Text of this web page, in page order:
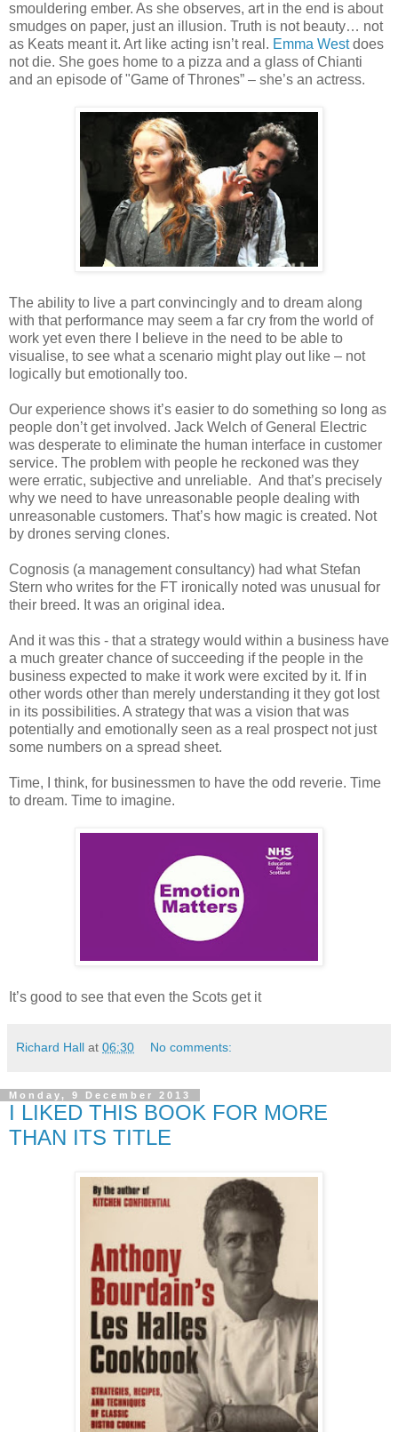
smouldering ember. As she observes, art in the end is about
smudges on paper, just an illusion. Truth is not beauty… not
as Keats meant it. Art like acting isn’t real. Emma Westdoes
not die. She goes home to a pizza and a glass of Chianti
and an episode of "Game of Thrones” – she’s an actress.
The ability to live a part convincingly and to dream along
with that performance may seem a far cry from the world of
work yet even there I believe in the need to be able to
visualise, to see what a scenario might play out like – not
logically but emotionally too.
Our experience shows it’s easier to do something so long as
people don’t get involved. Jack Welch of General Electric
was desperate to eliminate the human interface in customer
service. The problem with people he reckoned was they
were erratic, subjective and unreliable. And that’s precisely
why we need to have unreasonable people dealing with
unreasonable customers. That’s how magic is created. Not
by drones serving clones.
Cognosis (a management consultancy) had what Stefan
Stern who writes for the FT ironically noted was unusual for
their breed. It was an original idea.
And it was this - that a strategy would within a business have
a much greater chance of succeeding if the people in the
business expected to make it work were excited by it. If in
other words other than merely understanding it they got lost
in its possibilities. A strategy that was a vision that was
potentially and emotionally seen as a real prospect not just
some numbers on a spread sheet.
Time, I think, for businessmen to have the odd reverie. Time
to dream. Time to imagine.
It’s good to see that even the Scots get it
Richard Hall at 06:30 No comments:
Monday, 9 December 2013
I LIKED THIS BOOK FOR MORE
THAN ITS TITLE